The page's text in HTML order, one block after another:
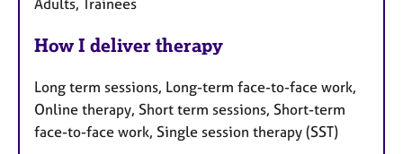
How I deliver therapy
Long term sessions, Long-term face-to-face work,
Online therapy, Short term sessions, Short-term
face-to-face work, Single session therapy (SST)